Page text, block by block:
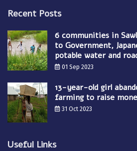
Recent Posts
6 communities in
to Government,
potable water and
01 Sep 2023
13-year-old girl
farming to raise
31 Oct 2023
Useful Links